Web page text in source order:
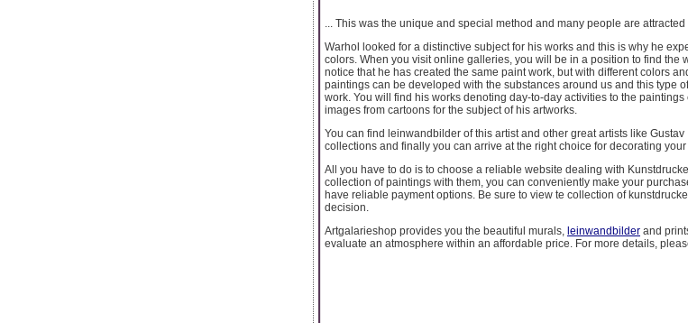
... This was the unique and special method and many people are
Warhol looked for a distinctive subject for his works and this is why he
colors. When you visit online galleries, you will be in a position to find the
notice that he has created the same paint work, but with different colors
paintings can be developed with the substances around us and this type
work. You will find his works denoting day-to-day activities to the
images from cartoons for the subject of his artworks.
You can find leinwandbilder of this artist and other great artists like
collections and finally you can arrive at the right choice for decorating your
All you have to do is to choose a reliable website dealing with
collection of paintings with them, you can conveniently make your
have reliable payment options. Be sure to view te collection of
decision.
Artgalarieshop provides you the beautiful murals, leinwandbilder and
evaluate an atmosphere within an affordable price. For more details,